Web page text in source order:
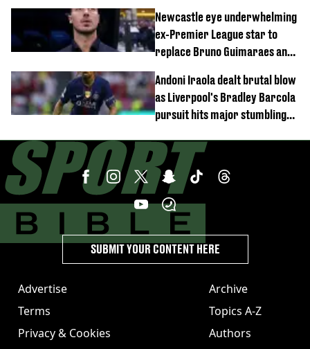
Newcastle eye underwhelming
ex-Premier League star to
replace Bruno Guimaraes and
Andoni Iraola dealt brutal blow
as Liverpool's Bradley Barcola
pursuit hits major stumbling
Advertise
Terms
Privacy & Cookies
Archive
Topics A-Z
Authors
SUBMIT YOUR CONTENT HERE